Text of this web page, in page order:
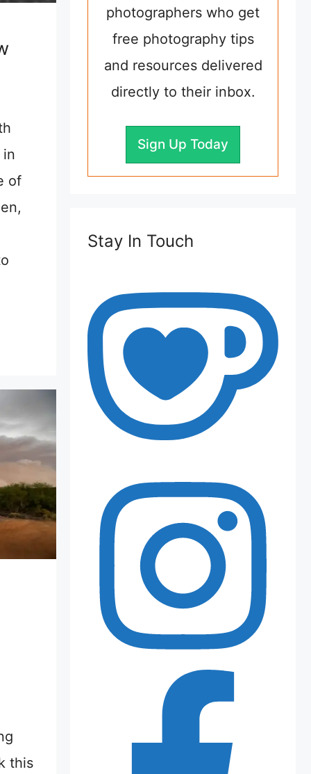
in
of
this
photographers who get
free photography tips
and resources delivered
directly to their inbox.
Sign Up Today
Stay In Touch